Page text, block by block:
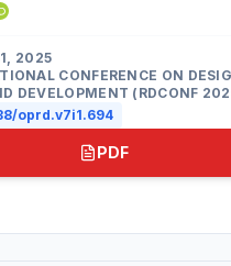
2025
CONFERENCE ON
DEVELOPMENT (RDCONF
oprd.v7i1.694
PDF